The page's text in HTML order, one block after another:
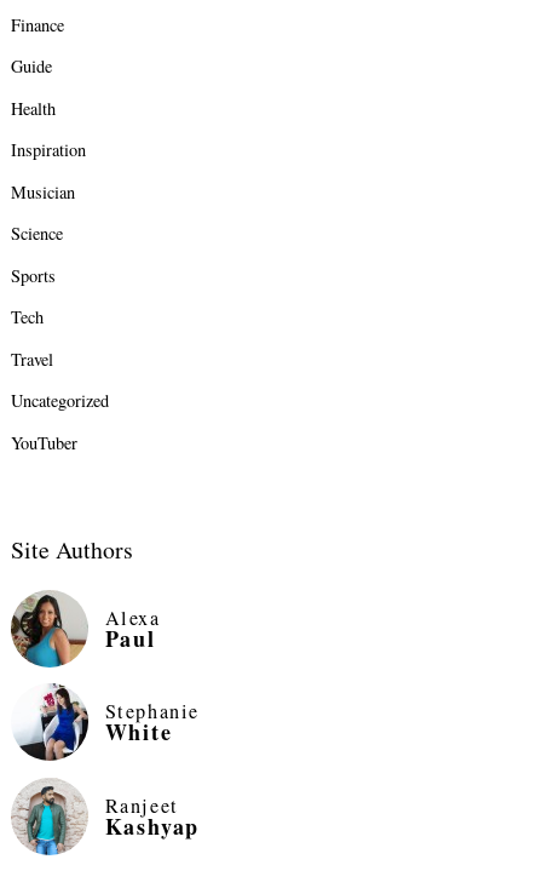
Finance
Guide
Health
Inspiration
Musician
Science
Sports
Tech
Travel
Uncategorized
YouTuber
Site Authors
Alexa
Paul
Stephanie
White
Ranjeet
Kashyap